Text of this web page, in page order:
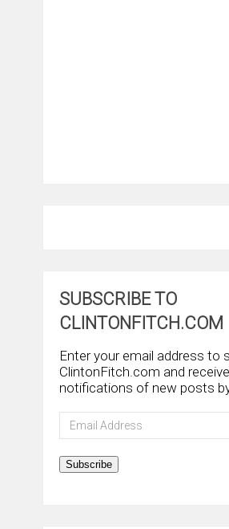
SUBSCRIBE TO
CLINTONFITCH.COM
Enter your email address to
ClintonFitch.com and receive
notifications of new posts
Email
Address
Subscribe